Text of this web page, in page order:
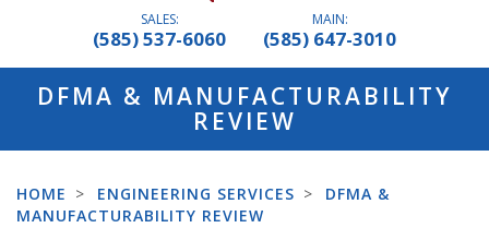
SALES:
(585) 537-6060
MAIN:
(585) 647-3010
DFMA & MANUFACTURABILITY
REVIEW
HOME > ENGINEERING SERVICES > DFMA &
MANUFACTURABILITY REVIEW